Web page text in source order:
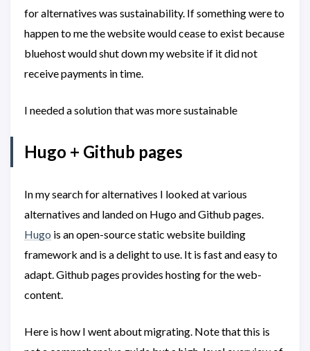
for alternatives was sustainability. If something were to
happen to me the website would cease to exist because
bluehost would shut down my website if it did not
receive payments in time.
I needed a solution that was more sustainable
Hugo + Github pages
In my search for alternatives I looked at various
alternatives and landed on Hugo and Github pages.
Hugo is an open-source static website building
framework and is a delight to use. It is fast and easy to
adapt. Github pages provides hosting for the web-
content.
Here is how I went about migrating. Note that this is